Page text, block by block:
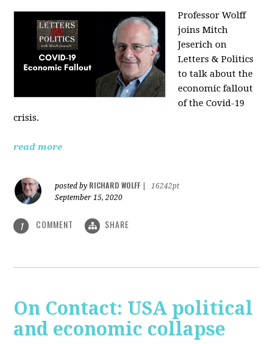
Professor Wolff
joins Mitch
Jeserich on
Letters & Politics
to talk about the
economic fallout
of the Covid-19
crisis.
read more
posted by RICHARD WOLFF
16242pt
September 15, 2020
1 COMMENT SHARE
On Contact: USA political
and economic collapse